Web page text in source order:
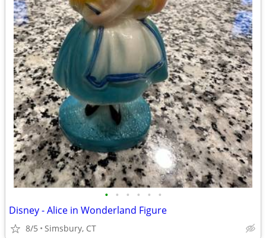
• • • • • •
Disney - Alice in Wonderland Figure
8/5 Simsbury, CT